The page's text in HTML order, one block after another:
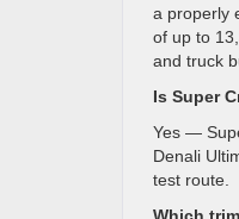
a properly
of up to
and truck
Is Super
Yes —
Denali
test route.